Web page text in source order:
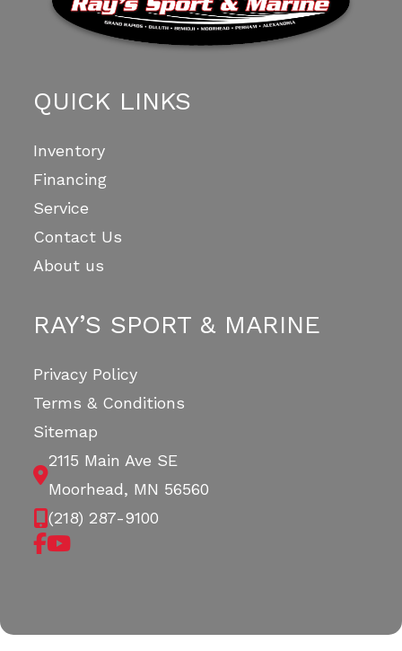
QUICK LINKS
Inventory
Financing
Service
Contact Us
About us
RAY’S SPORT & MARINE
Privacy Policy
Terms & Conditions
Sitemap
2115 Main Ave SE
Moorhead, MN 56560
(218) 287-9100